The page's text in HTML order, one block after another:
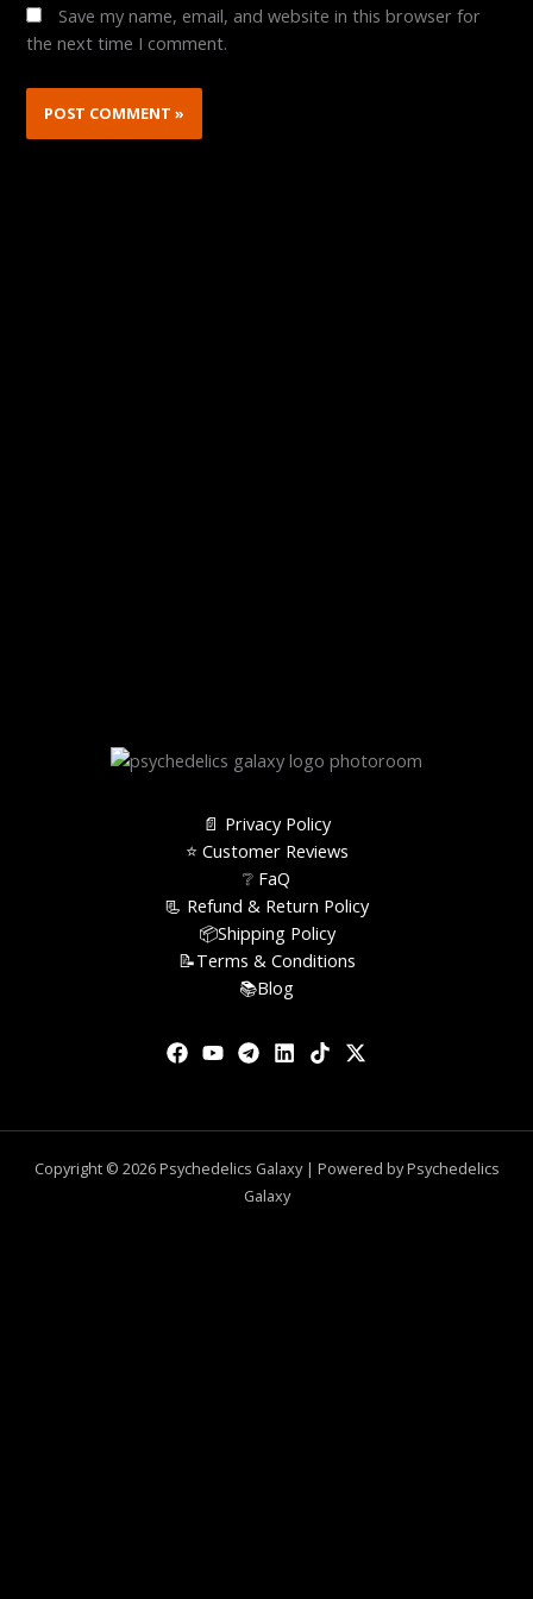
Save my name, email, and website in this browser for
the next time I comment.
📄 Privacy Policy
⭐️ Customer Reviews
❔ FaQ
📃 Refund & Return Policy
📦Shipping Policy
📝Terms & Conditions
📚Blog
Copyright © 2026 Psychedelics Galaxy | Powered by Psychedelics
Galaxy